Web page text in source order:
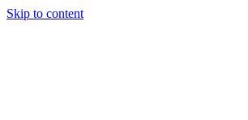
Skip to content